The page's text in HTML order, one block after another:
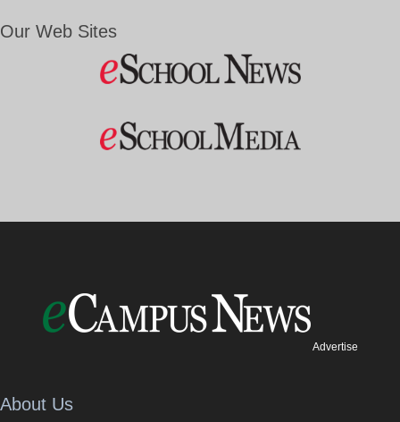
Our Web Sites
Advertise
About Us